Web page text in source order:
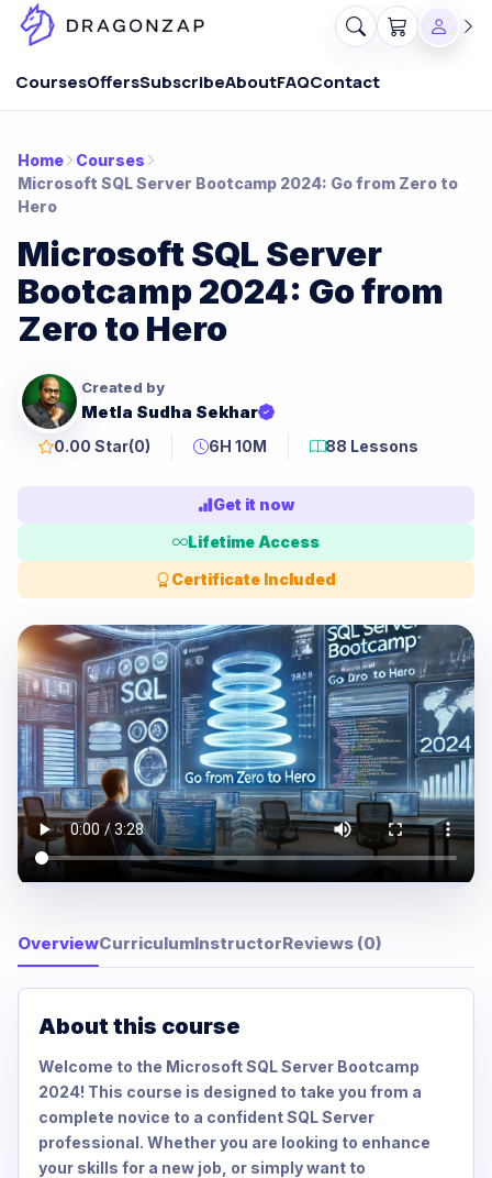
CoursesOffersSubscribeAboutFAQContact
Home
Courses
Microsoft SQL Server Bootcamp 2024: Go from Zero to
Hero
Microsoft SQL Server
Bootcamp 2024: Go from
Zero to Hero
Created by
Metla Sudha Sekhar
0.00 Star(0) 6H 10M 88 Lessons
Get it now
Lifetime Access
Certificate Included
OverviewCurriculumInstructorReviews (0)
About this course
Welcome to the Microsoft SQL Server Bootcamp
2024! This course is designed to take you from a
complete novice to a confident SQL Server
professional. Whether you are looking to enhance
your skills for a new job, or simply want to